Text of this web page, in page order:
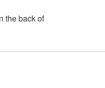
the back of